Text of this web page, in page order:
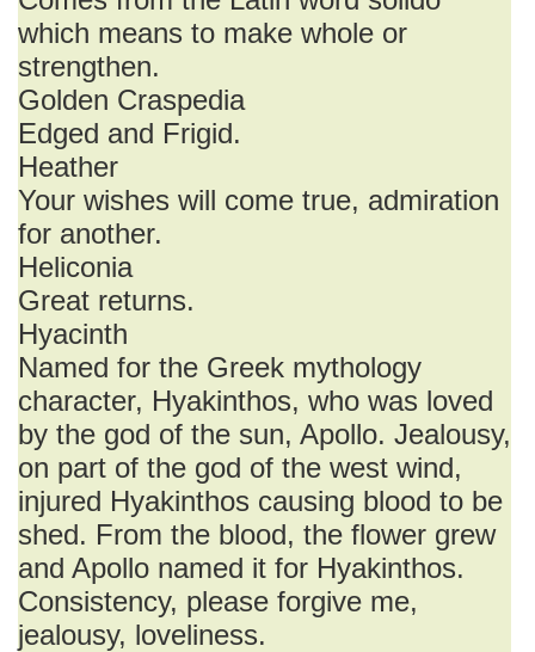
which means to make whole or
strengthen.
Golden Craspedia
Edged and Frigid.
Heather
Your wishes will come true, admiration
for another.
Heliconia
Great returns.
Hyacinth
Named for the Greek mythology
character, Hyakinthos, who was loved
by the god of the sun, Apollo. Jealousy,
on part of the god of the west wind,
injured Hyakinthos causing blood to be
shed. From the blood, the flower grew
and Apollo named it for Hyakinthos.
Consistency, please forgive me,
jealousy, loveliness.